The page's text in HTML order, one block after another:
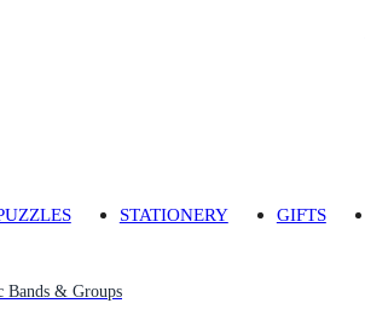
STATIONERY GIFTS
Bands & Groups